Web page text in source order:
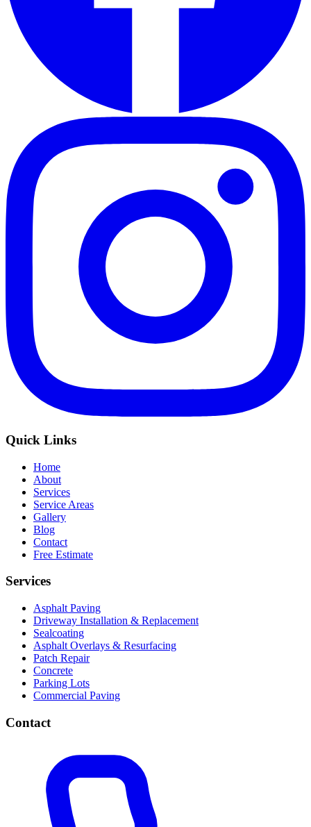
Quick Links
Home
About
Services
Service Areas
Gallery
Blog
Contact
Free Estimate
Services
Asphalt Paving
Driveway Installation & Replacement
Sealcoating
Asphalt Overlays & Resurfacing
Patch Repair
Concrete
Parking Lots
Commercial Paving
Contact